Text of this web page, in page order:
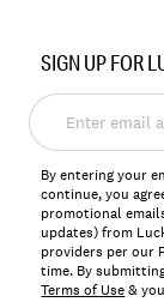
156820
SIGN UP FOR
Enter
email
address*
By entering your
continue, you
promotional
updates) from
providers per our
time. By
Terms of Use&